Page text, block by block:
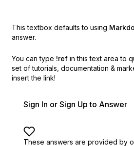
This textbox defaults to using
answer.
You can type !ref in this text area to
set of tutorials, documentation &
insert the link!
Sign In or Sign Up to Answer
These answers are provided by